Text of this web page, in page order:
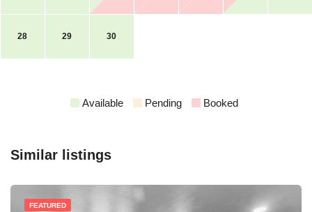
28 29 30
Available Pending Booked
Similar listings
FEATURED